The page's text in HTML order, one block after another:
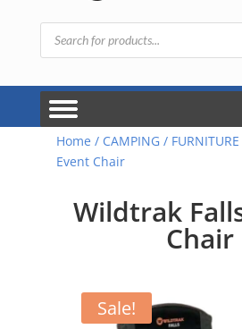
Products
search
Home / CAMPING/ FURNITURE
Event Chair
Wildtrak
Chair
Sale!